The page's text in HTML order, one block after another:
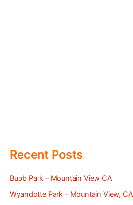
Recent Posts
Bubb Park – Mountain View CA
Wyandotte Park – Mountain View, CA